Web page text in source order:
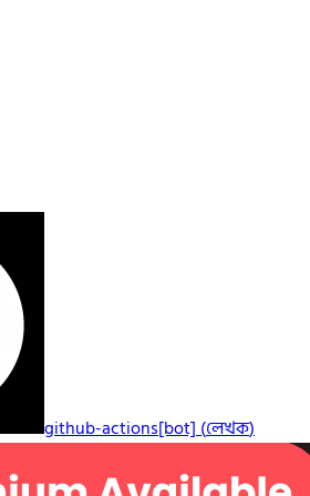
github-actions[bot](লেখক)